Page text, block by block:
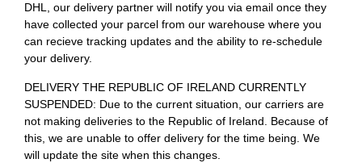
DHL, our delivery partner will notify you via email once they
have collected your parcel from our warehouse where you
can recieve tracking updates and the ability to re-schedule
your delivery.
DELIVERY THE REPUBLIC OF IRELAND CURRENTLY
SUSPENDED: Due to the current situation, our carriers are
not making deliveries to the Republic of Ireland. Because of
this, we are unable to offer delivery for the time being. We
will update the site when this changes.